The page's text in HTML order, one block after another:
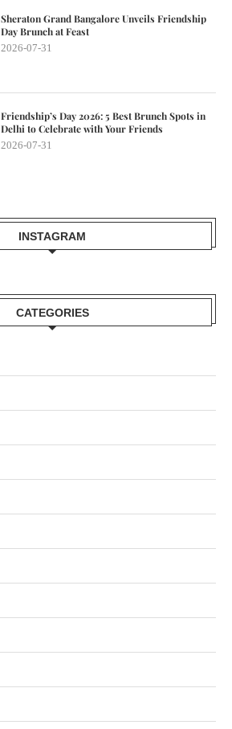
Sheraton Grand Bangalore Unveils Friendship
Day Brunch at Feast
2026-07-31
Friendship’s Day 2026: 5 Best Brunch Spots in
Delhi to Celebrate with Your Friends
2026-07-31
INSTAGRAM
CATEGORIES